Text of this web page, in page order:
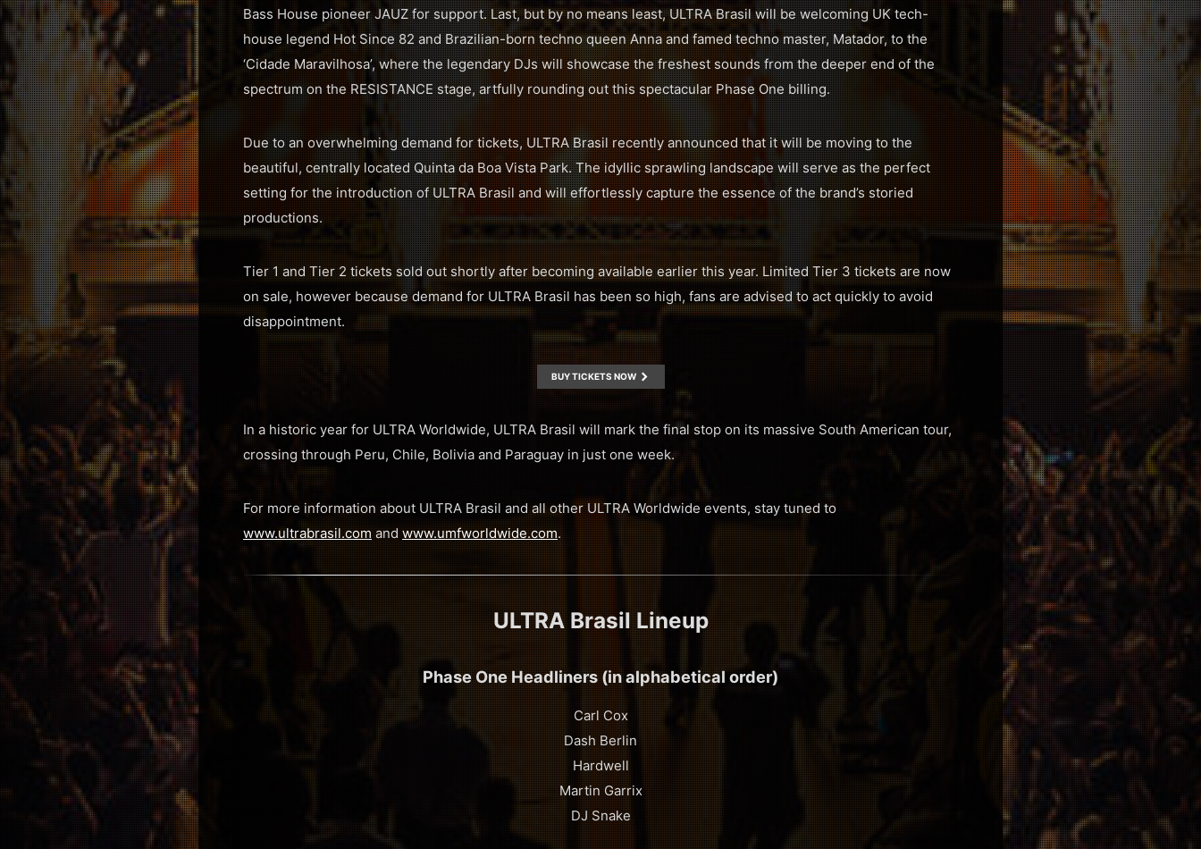
Bass House pioneer JAUZ for support. Last, but by no means least, ULTRA Brasil will be welcoming UK tech-
house legend Hot Since 82 and Brazilian-born techno queen Anna and famed techno master, Matador, to the
‘Cidade Maravilhosa’, where the legendary DJs will showcase the freshest sounds from the deeper end of the
spectrum on the RESISTANCE stage, artfully rounding out this spectacular Phase One billing.
Due to an overwhelming demand for tickets, ULTRA Brasil recently announced that it will be moving to the
beautiful, centrally located Quinta da Boa Vista Park. The idyllic sprawling landscape will serve as the perfect
setting for the introduction of ULTRA Brasil and will effortlessly capture the essence of the brand’s storied
productions.
Tier 1 and Tier 2 tickets sold out shortly after becoming available earlier this year. Limited Tier 3 tickets are now
on sale, however because demand for ULTRA Brasil has been so high, fans are advised to act quickly to avoid
disappointment.
BUY TICKETS NOW
In a historic year for ULTRA Worldwide, ULTRA Brasil will mark the final stop on its massive South American tour,
crossing through Peru, Chile, Bolivia and Paraguay in just one week.
For more information about ULTRA Brasil and all other ULTRA Worldwide events, stay tuned to
www.ultrabrasil.comandwww.umfworldwide.com.
ULTRA Brasil Lineup
Phase One Headliners (in alphabetical order)
Carl Cox
Dash Berlin
Hardwell
Martin Garrix
DJ Snake